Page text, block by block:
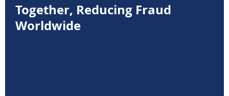
Together, Reducing Fraud
Worldwide